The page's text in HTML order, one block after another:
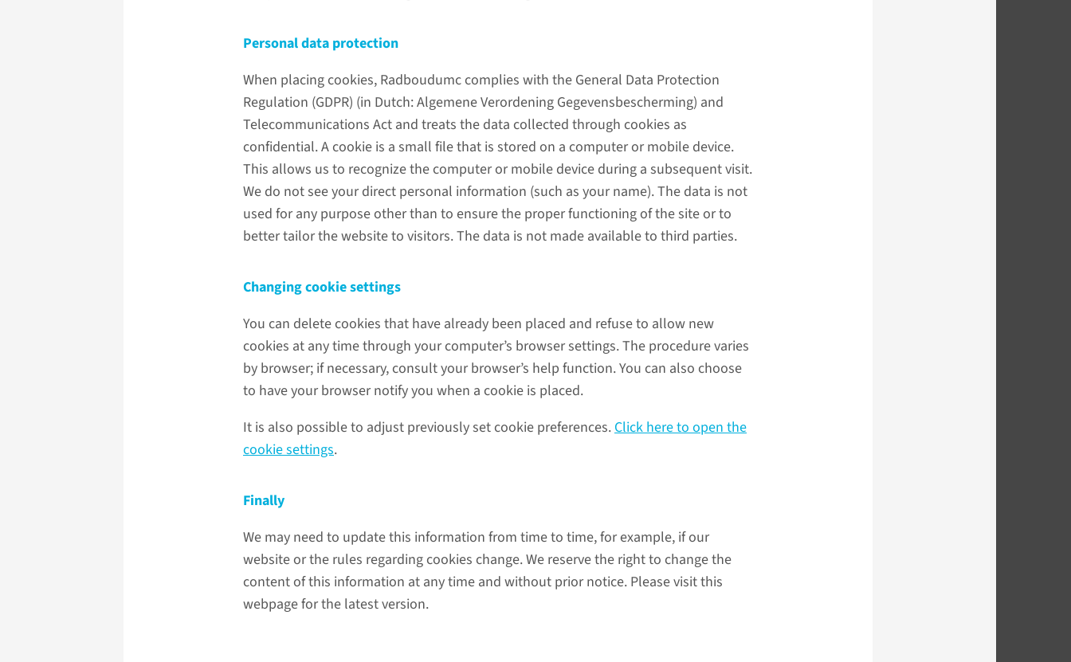
Personal data protection
When placing cookies, Radboudumc complies with the General Data Protection
Regulation (GDPR) (in Dutch: Algemene Verordening Gegevensbescherming) and
Telecommunications Act and treats the data collected through cookies as
confidential. A cookie is a small file that is stored on a computer or mobile device.
This allows us to recognize the computer or mobile device during a subsequent visit.
We do not see your direct personal information (such as your name). The data is not
used for any purpose other than to ensure the proper functioning of the site or to
better tailor the website to visitors. The data is not made available to third parties.
Changing cookie settings
You can delete cookies that have already been placed and refuse to allow new
cookies at any time through your computer’s browser settings. The procedure varies
by browser; if necessary, consult your browser’s help function. You can also choose
to have your browser notify you when a cookie is placed.
It is also possible to adjust previously set cookie preferences.Click here to open the
cookie settings.
Finally
We may need to update this information from time to time, for example, if our
website or the rules regarding cookies change. We reserve the right to change the
content of this information at any time and without prior notice. Please visit this
webpage for the latest version.